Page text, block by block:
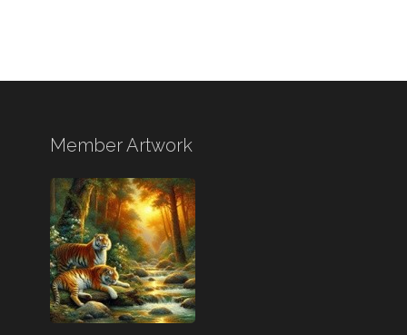
Member Artwork